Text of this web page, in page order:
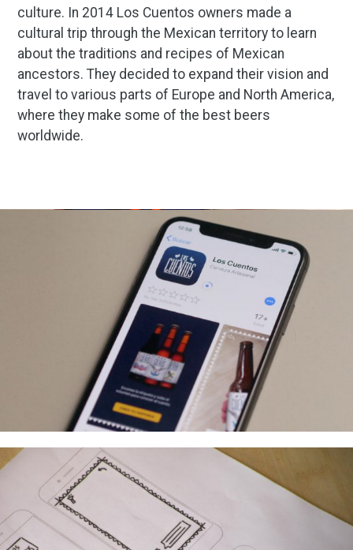
culture. In 2014 Los Cuentos owners made a
cultural trip through the Mexican territory to learn
about the traditions and recipes of Mexican
ancestors. They decided to expand their vision and
travel to various parts of Europe and North America,
where they make some of the best beers
worldwide.